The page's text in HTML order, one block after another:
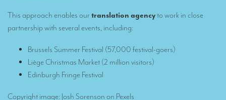
Conference interpreters in Brussels, Belgium
Conference interpreters in Liège, Belgium
What is the cost of an interpreter?
This approach enables our translation agencyto work in close
partnership with several events, including:
Brussels Summer Festival (57,000 festival-goers)
Liège Christmas Market (2 million visitors)
Edinburgh Fringe Festival
Copyright image: Josh Sorenson on Pexels